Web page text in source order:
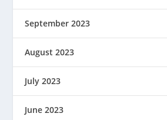
September 2023
August 2023
July 2023
June 2023